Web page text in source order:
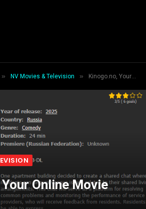
» NV Movies & Television » Kinogo.no, Your Online Movie Book.
Online Movie